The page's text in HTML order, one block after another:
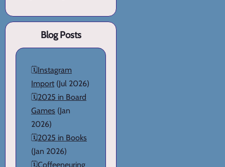
Blog Posts
🗓️Instagram
Import (Jul 2026)
🗓️2025 in Board
Games (Jan
2026)
🗓️2025 in Books
(Jan 2026)
🗓️Coffeeneuring